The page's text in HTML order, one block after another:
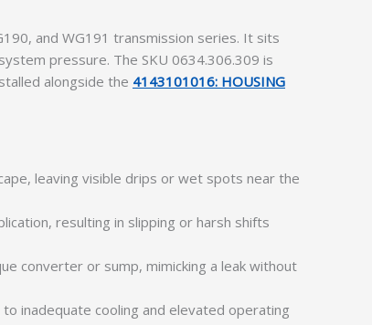
and WG191 transmission series. It sits
pressure. The SKU 0634.306.309 is
alongside the 4143101016: HOUSING
leaving visible drips or wet spots near the
resulting in slipping or harsh shifts
converter or sump, mimicking a leak without
inadequate cooling and elevated operating